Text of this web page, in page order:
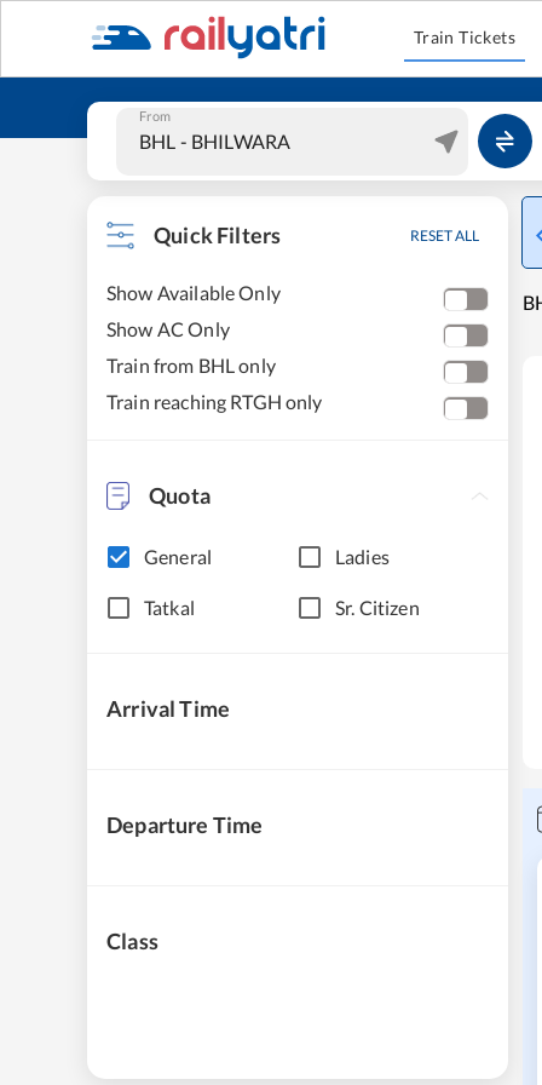
Train Tickets
From
Quick Filters RESET ALL
Show Available Only
Show AC Only
Train from BHL only
Train reaching RTGH only
Quota
General Ladies
Tatkal Sr. Citizen
Arrival Time
Departure Time
Class